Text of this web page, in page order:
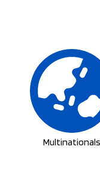
Multinationals